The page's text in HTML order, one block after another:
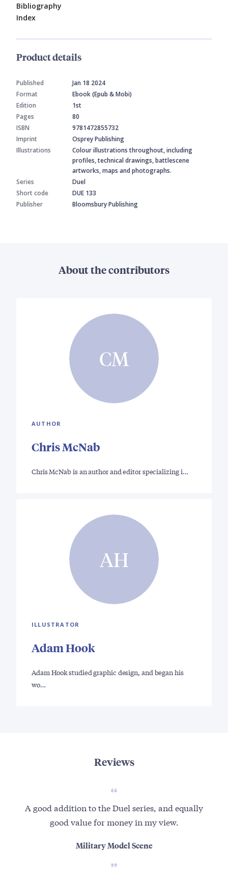
Bibliography
Index
Product details
Published
Jan 18 2024
Format
Ebook (Epub & Mobi)
Edition
1st
Pages
80
ISBN
9781472855732
Imprint
Osprey Publishing
Illustrations
Colour illustrations throughout, including
profiles, technical drawings, battlescene
artworks, maps and photographs.
Series
Duel
Short code
DUE 133
Publisher
Bloomsbury Publishing
About the contributors
CM
AUTHOR
Chris McNab
Chris McNab is an author and editor specializing i…
AH
ILLUSTRATOR
Adam Hook
Adam Hook studied graphic design, and began his
wo…
Reviews
A good addition to the Duel series, and equally
good value for money in my view.
Military Model Scene